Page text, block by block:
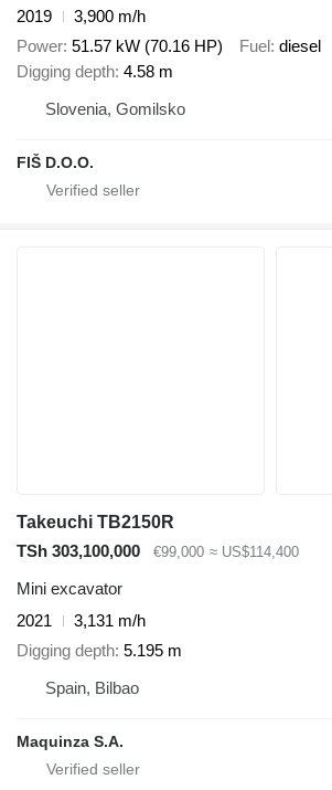
2019
3,900 m/h
Power 51.57 kW (70.16 HP) Fuel diesel
Digging depth 4.58 m
Slovenia, Gomilsko
FIŠ D.O.O.
Takeuchi TB2150R
TSh 303,100,000
€99,000 ≈ US$114,400
Mini excavator
2021
3,131 m/h
Digging depth 5.195 m
Spain, Bilbao
Maquinza S.A.